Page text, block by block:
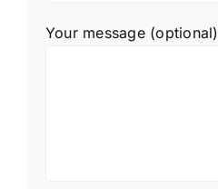
Your message (optional)